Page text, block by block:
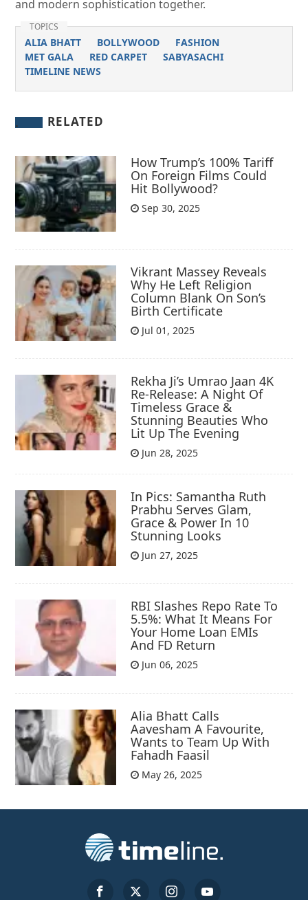
and modern sophistication together.
TOPICS
ALIA BHATT BOLLYWOOD
FASHION
MET GALA
RED CARPET
SABYASACHI
TIMELINE NEWS
RELATED
How Trump’s 100% Tariff
On Foreign Films Could
Hit Bollywood?
Sep 30, 2025
Vikrant Massey Reveals
Why He Left Religion
Column Blank On Son’s
Birth Certificate
Jul 01, 2025
Rekha Ji’s Umrao Jaan 4K
Re-Release: A Night Of
Timeless Grace &
Stunning Beauties Who
Lit Up The Evening
Jun 28, 2025
In Pics: Samantha Ruth
Prabhu Serves Glam,
Grace & Power In 10
Stunning Looks
Jun 27, 2025
RBI Slashes Repo Rate To
5.5%: What It Means For
Your Home Loan EMIs
And FD Return
Jun 06, 2025
Alia Bhatt Calls
Aavesham A Favourite,
Wants to Team Up With
Fahadh Faasil
May 26, 2025